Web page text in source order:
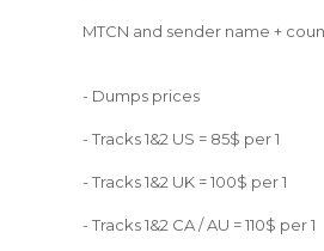
MTCN and sender name +
- Dumps prices
- Tracks 1&2 US = 85$ per 1
- Tracks 1&2 UK = 100$ per 1
- Tracks 1&2 CA / AU = 110$ per 1